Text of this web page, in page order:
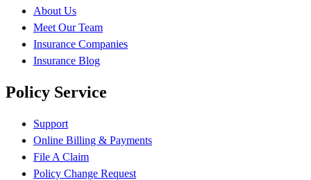
About Us
Meet Our Team
Insurance Companies
Insurance Blog
Policy Service
Support
Online Billing & Payments
File A Claim
Policy Change Request